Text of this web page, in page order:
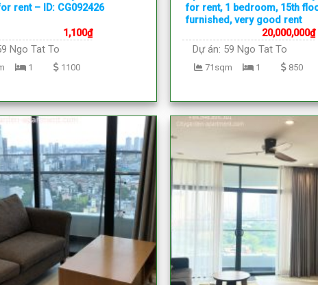
rent – ID: CG092426
1,100₫
Ngo Tat To
1 1100
for rent, 1 bedroom, 15th
furnished, very good rent
20,000,000₫
Dự án: 59 Ngo Tat To
1
71sqm 850